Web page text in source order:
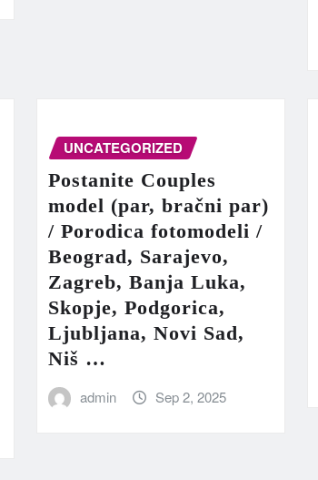
UNCATEGORIZED
Postanite Couples
model (par, bračni par)
/ Porodica fotomodeli /
Beograd, Sarajevo,
Zagreb, Banja Luka,
Skopje, Podgorica,
Ljubljana, Novi Sad,
Niš …
admin Sep 2, 2025